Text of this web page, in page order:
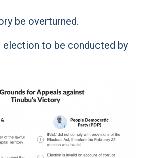
be overturned.
election to be conducted by